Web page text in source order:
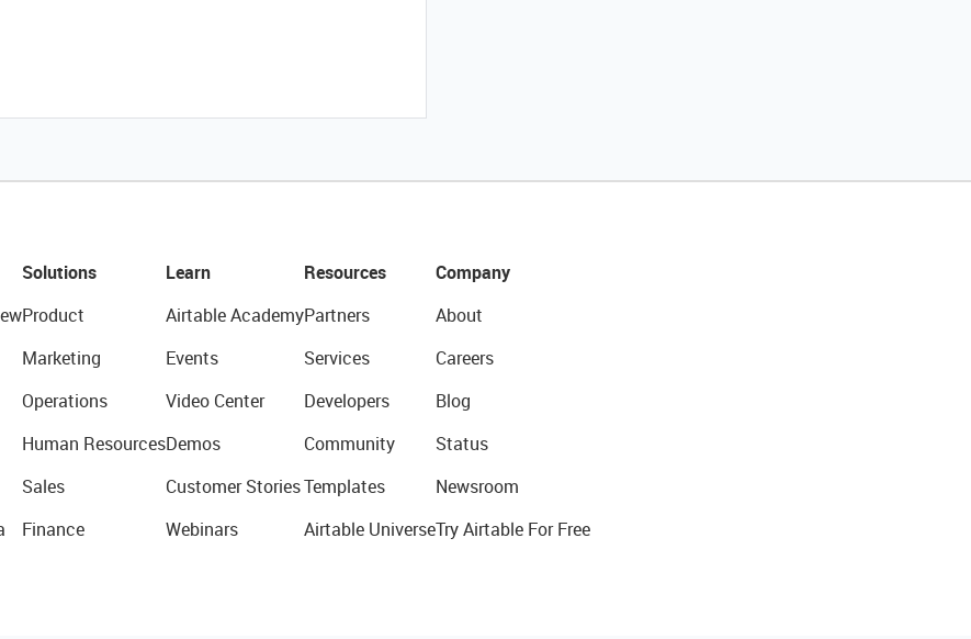
Solutions
Product
Marketing
Operations
Human Resources
Sales
Finance
Learn
Airtable Academy
Events
Video Center
Demos
Customer Stories
Webinars
Resources
Partners
Services
Developers
Community
Templates
Airtable Universe
Company
About
Careers
Blog
Status
Newsroom
Try Airtable For Free